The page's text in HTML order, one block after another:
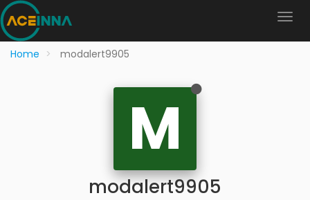
Home modalert9905
M
modalert9905